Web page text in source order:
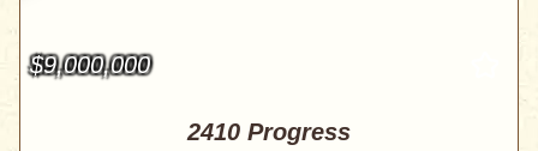
$9,000,000
2410 Progress